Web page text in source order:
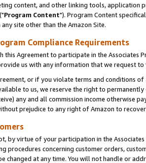
content, and other linking tools, application
Program Content"). Program Content
site other than the Amazon Site.
Compliance Requirements
this Agreement to participate in the Associates
us with any information that we request
or if you violate terms and conditions
to us, we reserve the right to
any and all commission income otherwise
prejudice to any right of Amazon to
by virtue of your participation in the
procedures concerning customer orders,
changed at any time. You will not handle or